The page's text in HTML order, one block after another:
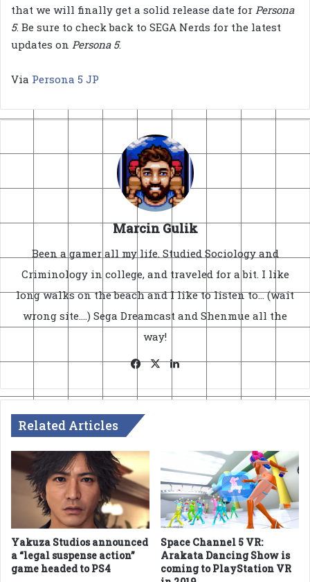
that we will finally get a solid release date for Persona
5. Be sure to check back to SEGA Nerds for the latest
updates on Persona 5.
Via Persona 5 JP
Marcin Gulik
Been a gamer all my life. Studied Sociology and
Criminology in college, and traveled for a bit. I like
long walks on the beach and I like to listen to... (wait
wrong site....) Sega Dreamcast and Shenmue all the
way!
Facebook
X LinkedIn
Related Articles
Yakuza Studios announced
a “legal suspense action”
game headed to PS4
Space Channel 5 VR:
Arakata Dancing Show is
coming to PlayStation VR